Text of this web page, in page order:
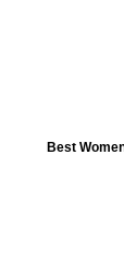
Best